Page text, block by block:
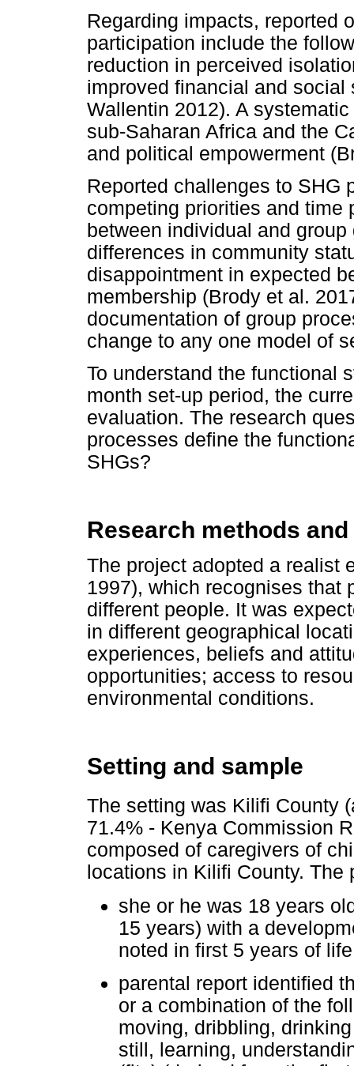
Regarding impacts, reported
participation include the
reduction in perceived
improved financial and
Wallentin 2012). A
sub-Saharan Africa and the
and political empowerment
Reported challenges to SHG
competing priorities and time
between individual and
differences in community
disappointment in expected
membership (Brody et al.
documentation of group
change to any one model of
To understand the functional
month set-up period, the
evaluation. The research
processes define the
SHGs?
Research methods
The project adopted a realist
1997), which recognises that
different people. It was
in different geographical
experiences, beliefs and
opportunities; access to
environmental conditions.
Setting and sample
The setting was Kilifi County
71.4% - Kenya Commission
composed of caregivers of
locations in Kilifi County.
she or he was 18 years
15 years) with a
noted in first 5 years of
parental report identified
or a combination of the
moving, dribbling,
still, learning,